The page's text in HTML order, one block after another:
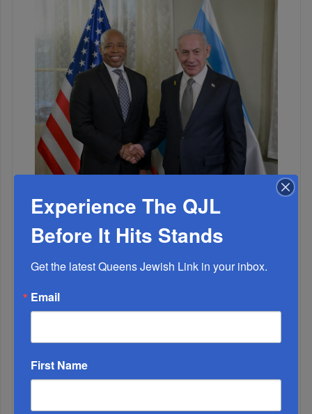
Runs For 2026...
Experience The QJL
Before It Hits Stands
Get the latest Queens Jewish Link in your inbox.
Email
First Name